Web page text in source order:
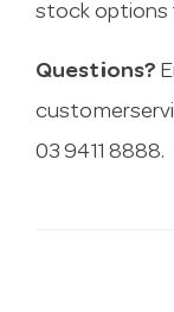
stock options
Questions?
03 9411 8888.